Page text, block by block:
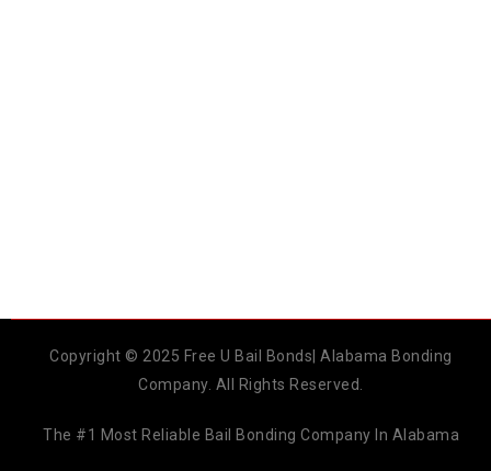
Copyright © 2025 Free U Bail Bonds| Alabama Bonding
Company. All Rights Reserved.
The #1 Most Reliable Bail Bonding Company In Alabama